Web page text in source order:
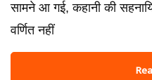
सामने आ गई, कहानी की
वर्णित नहीं